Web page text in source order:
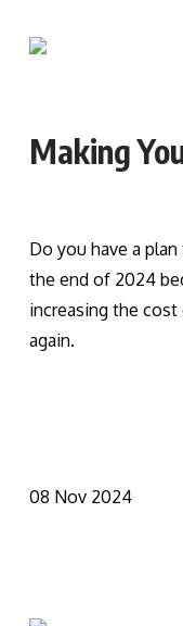
Making
Do you have a
the end of 2024
increasing the
again.
08 Nov 2024